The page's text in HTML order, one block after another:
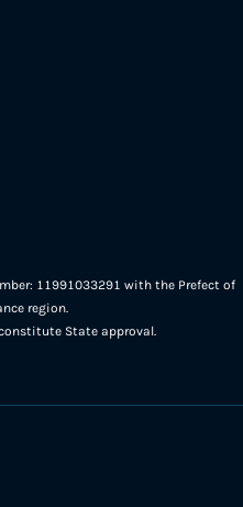
11991033291 with the Prefect of
region.
State approval.